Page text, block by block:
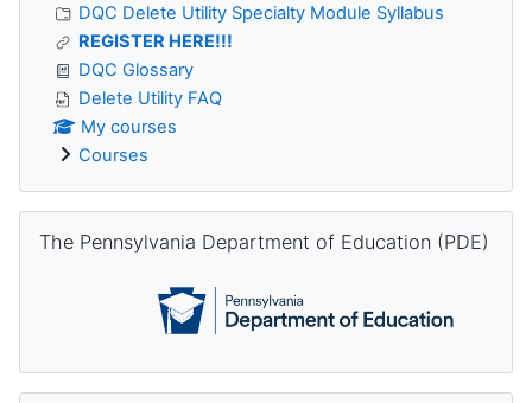
DQC Delete Utility Specialty Module Syllabus
REGISTER HERE!!!
DQC Glossary
Delete Utility FAQ
My courses
Courses
The Pennsylvania Department of Education (PDE)